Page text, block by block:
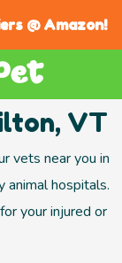
@ Amazon!
VT
vets near you in
animal hospitals.
your injured or